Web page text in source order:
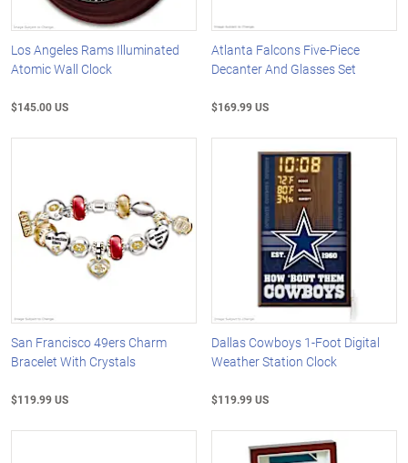
Los Angeles Rams Illuminated
Atomic Wall Clock
$145.00 US
Atlanta Falcons Five-Piece
Decanter And Glasses Set
$169.99 US
San Francisco 49ers Charm
Bracelet With Crystals
$119.99 US
Dallas Cowboys 1-Foot Digital
Weather Station Clock
$119.99 US